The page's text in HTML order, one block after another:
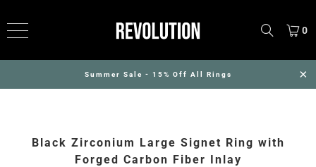
0
Summer Sale - 15% Off All Rings
Black Zirconium Large Signet Ring with
Forged Carbon Fiber Inlay